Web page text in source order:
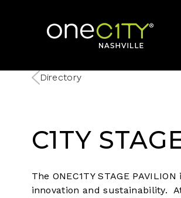
Home
Directory
C1TY
The ONEC1TY STAGE
innovation and sustainability.